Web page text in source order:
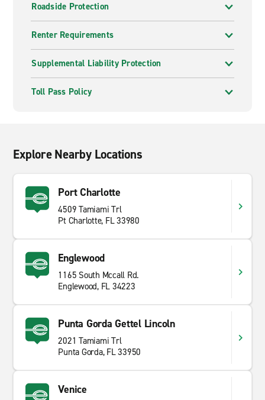
Roadside Protection
Renter Requirements
Supplemental Liability Protection
Toll Pass Policy
Explore Nearby Locations
Port Charlotte
4509 Tamiami Trl
Pt Charlotte, FL 33980
Englewood
1165 South Mccall Rd.
Englewood, FL 34223
Punta Gorda Gettel Lincoln
2021 Tamiami Trl
Punta Gorda, FL 33950
Venice